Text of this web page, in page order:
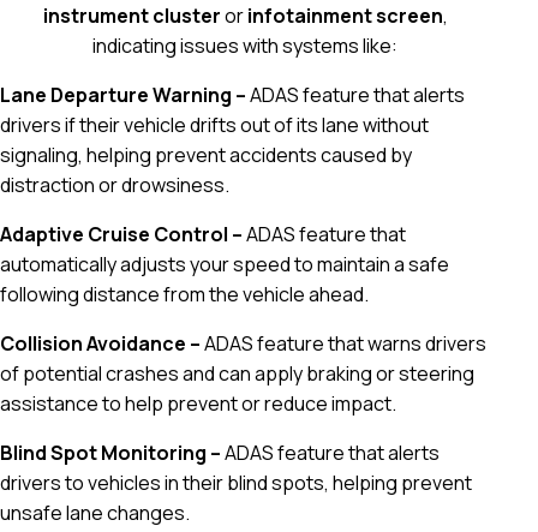
instrument clusterorinfotainment screen,
indicating issues with systems like:
Lane Departure Warning –ADAS feature that alerts
drivers if their vehicle drifts out of its lane without
signaling, helping prevent accidents caused by
distraction or drowsiness.
Adaptive Cruise Control –ADAS feature that
automatically adjusts your speed to maintain a safe
following distance from the vehicle ahead.
Collision Avoidance –ADAS feature that warns drivers
of potential crashes and can apply braking or steering
assistance to help prevent or reduce impact.
Blind Spot Monitoring –ADAS feature that alerts
drivers to vehicles in their blind spots, helping prevent
unsafe lane changes.